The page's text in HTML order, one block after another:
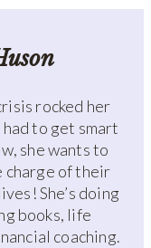
rocked her
had to get smart
she wants to
charge of their
She’s doing
books, life
coaching.